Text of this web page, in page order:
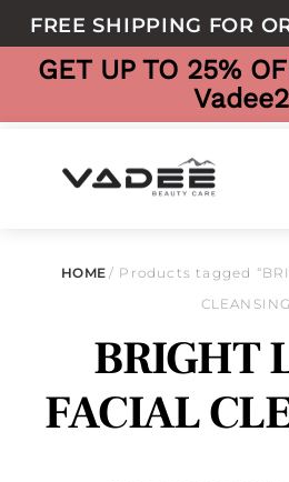
content
FREE SHIPPING FOR
GET UP TO 25%
HOME/ Products tagged
BRIGHT
FACIAL